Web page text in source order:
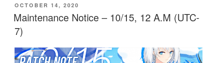
POSTED
ON
OCTOBER 14, 2020
Maintenance Notice – 10/15, 12 A.M (UTC-
7)